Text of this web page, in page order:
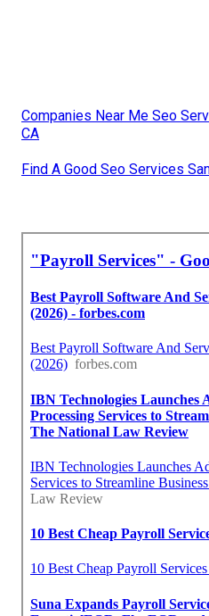
Companies Near Me Seo
CA
Find A Good Seo Services